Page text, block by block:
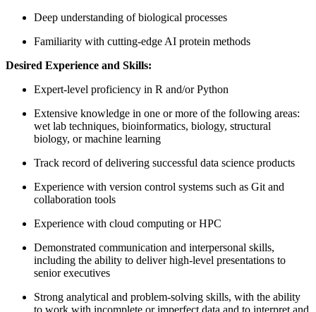
Deep understanding of biological processes
Familiarity with cutting-edge AI protein methods
Desired Experience and Skills:
Expert-level proficiency in R and/or Python
Extensive knowledge in one or more of the following areas:
wet lab techniques, bioinformatics, biology, structural
biology, or machine learning
Track record of delivering successful data science products
Experience with version control systems such as Git and
collaboration tools
Experience with cloud computing or HPC
Demonstrated communication and interpersonal skills,
including the ability to deliver high-level presentations to
senior executives
Strong analytical and problem-solving skills, with the ability
to work with incomplete or imperfect data and to interpret and